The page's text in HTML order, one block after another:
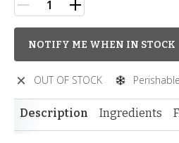
NOTIFY ME WHEN IN STOCK
OUT OF STOCK Perishable
Description Ingredients